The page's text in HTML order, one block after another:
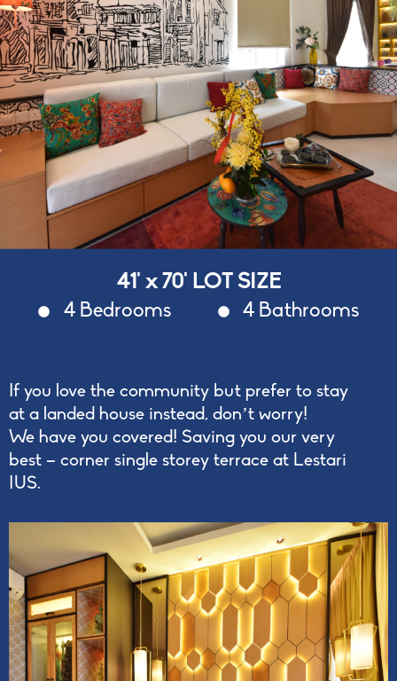
41' x 70' LOT SIZE
4 Bedrooms 4 Bathrooms
If you love the community but prefer to stay
at a landed house instead, don’t worry!
We have you covered! Saving you our very
best – corner single storey terrace at Lestari
IUS.